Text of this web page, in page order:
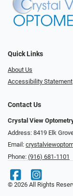
Quick Links
About Us
Accessibility Statement
Contact Us
Crystal View
Address: 8419 Elk
Email:
Phone: (916) 681-1101
© 2026 All Rights